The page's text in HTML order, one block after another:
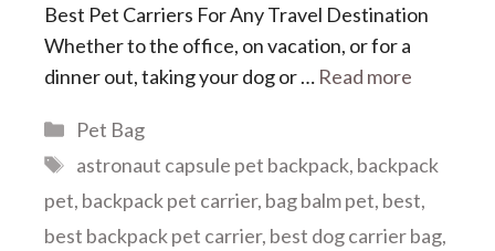
Best Pet Carriers For Any Travel Destination
Whether to the office, on vacation, or for a
dinner out, taking your dog or … Read more
Categories
Pet Bag
Tags
astronaut capsule pet backpack, backpack
pet, backpack pet carrier, bag balm pet, best,
best backpack pet carrier, best dog carrier bag,